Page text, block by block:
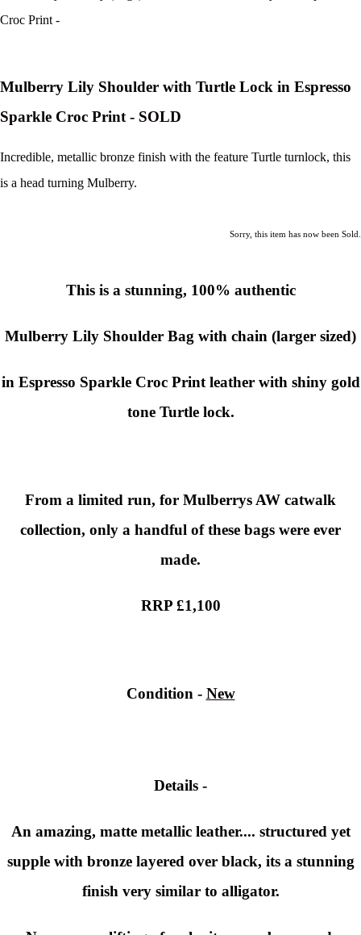
Mulberry Lily Shoulder with Turtle Lock in Espresso
Sparkle Croc Print - SOLD
Incredible, metallic bronze finish with the feature Turtle turnlock, this
is a head turning Mulberry.
Sorry, this item has now been Sold.
This is a stunning, 100% authentic
Mulberry Lily Shoulder Bag with chain (larger sized)
in Espresso Sparkle Croc Print leather with shiny gold
tone Turtle lock.
From a limited run, for Mulberrys AW catwalk
collection, only a handful of these bags were ever
made.
RRP £1,100
Condition - New
Details -
An amazing, matte metallic leather.... structured yet
supple with bronze layered over black, its a stunning
finish very similar to alligator.